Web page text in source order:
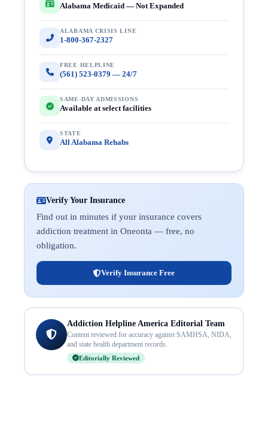
Alabama Medicaid — Not Expanded
ALABAMA CRISIS LINE
1-800-367-2327
FREE HELPLINE
(561) 523-0379 — 24/7
SAME-DAY ADMISSIONS
Available at select facilities
STATE
All Alabama Rehabs
Verify Your Insurance
Find out in minutes if your insurance covers
addiction treatment in Oneonta — free, no
obligation.
Verify Insurance Free
Addiction Helpline America Editorial Team
Content reviewed for accuracy against SAMHSA, NIDA,
and state health department records.
Editorially Reviewed